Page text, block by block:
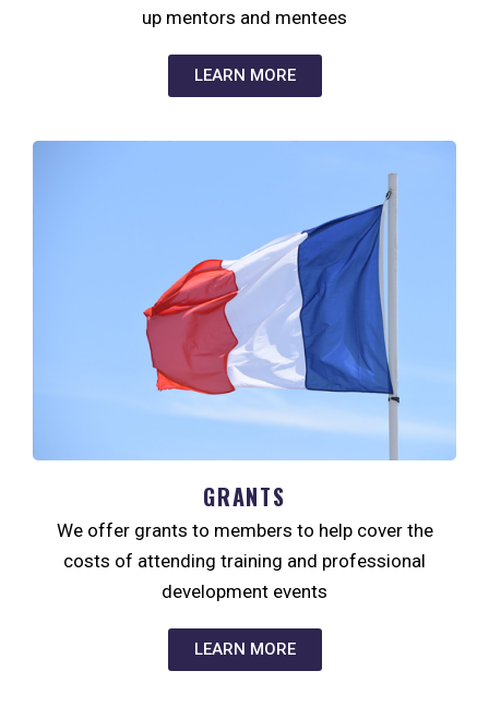
up mentors and mentees
LEARN MORE
GRANTS
We offer grants to members to help cover the
costs of attending training and professional
development events
LEARN MORE